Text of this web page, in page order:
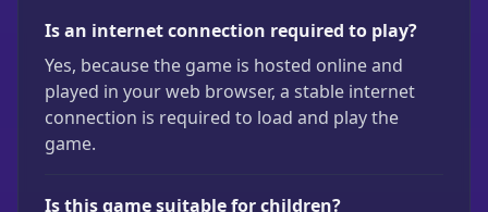
Is an internet connection required to play?
Yes, because the game is hosted online and
played in your web browser, a stable internet
connection is required to load and play the
game.
Is this game suitable for children?